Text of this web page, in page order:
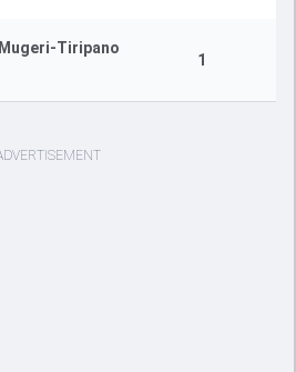
Tiripano
1